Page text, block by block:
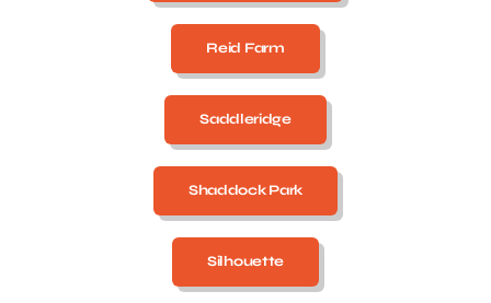
Reid Farm
Saddleridge
Shaddock Park
Silhouette